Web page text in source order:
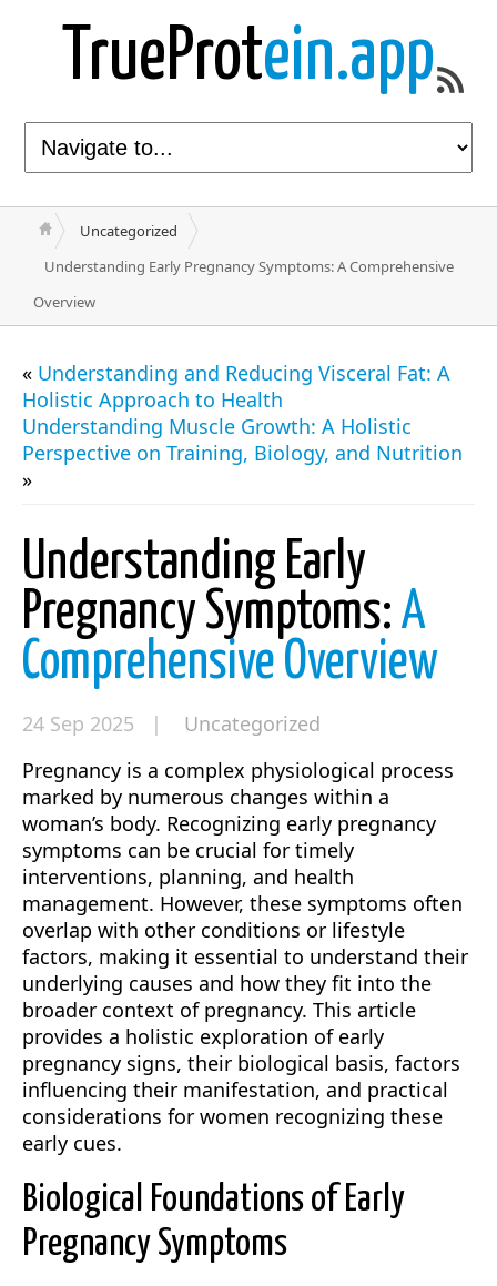
TrueProtein.app
Uncategorized
Understanding Early Pregnancy Symptoms: A Comprehensive
Overview
« Understanding and Reducing Visceral Fat: A
Holistic Approach to Health
Understanding Muscle Growth: A Holistic
Perspective on Training, Biology, and Nutrition
»
Understanding Early
Pregnancy Symptoms: A
Comprehensive Overview
24 Sep 2025 |
Uncategorized
Pregnancy is a complex physiological process
marked by numerous changes within a
woman’s body. Recognizing early pregnancy
symptoms can be crucial for timely
interventions, planning, and health
management. However, these symptoms often
overlap with other conditions or lifestyle
factors, making it essential to understand their
underlying causes and how they fit into the
broader context of pregnancy. This article
provides a holistic exploration of early
pregnancy signs, their biological basis, factors
influencing their manifestation, and practical
considerations for women recognizing these
early cues.
Biological Foundations of Early
Pregnancy Symptoms